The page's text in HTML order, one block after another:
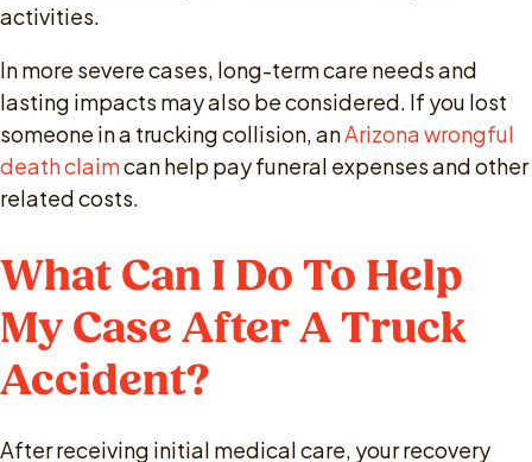
activities.
In more severe cases, long-term care needs and
lasting impacts may also be considered. If you lost
someone in a trucking collision, anArizona wrongful
death claimcan help pay funeral expenses and other
related costs.
What Can I Do To Help
My Case After A Truck
Accident?
After receiving initial medical care, your recovery